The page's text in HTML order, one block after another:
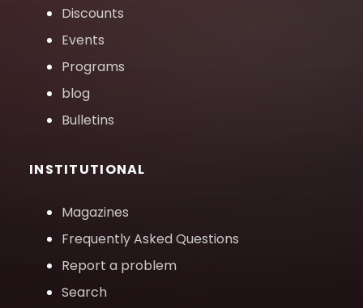
Discounts
Events
Programs
blog
Bulletins
INSTITUTIONAL
Magazines
Frequently Asked Questions
Report a problem
Search